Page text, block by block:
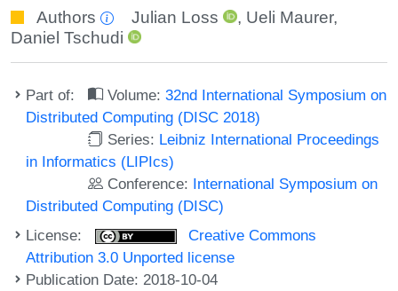
Authors Julian Loss , Ueli Maurer,
Daniel Tschudi
Part of: Volume:32nd International Symposium on
Distributed Computing (DISC 2018)
Series: Leibniz International Proceedings
in Informatics (LIPIcs)
Conference: International Symposium on
Distributed Computing (DISC)
License:
Creative Commons
Attribution 3.0 Unported license
Publication Date: 2018-10-04